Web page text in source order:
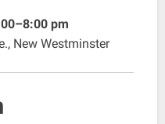
pm
New Westminster